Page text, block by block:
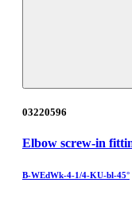
03220596
Elbow screw-in
B-WEdWk-4-1/4-KU-bl-45°